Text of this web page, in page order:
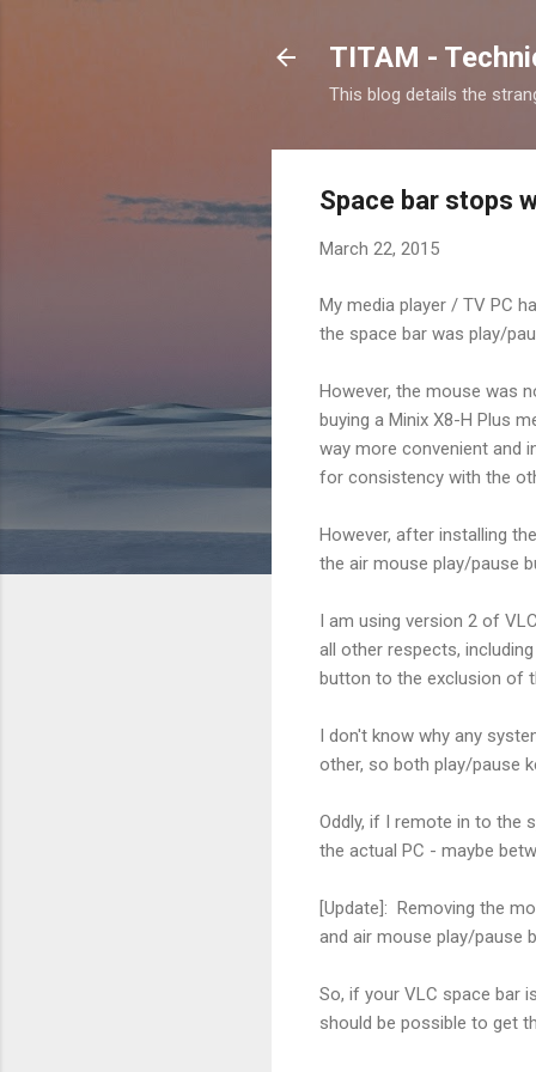
TITAM -
This blog details the
Space bar stops
March 22, 2015
My media player / TV PC
the space bar was play/
However, the mouse was
buying a Minix X8-H Plus
way more convenient and
for consistency with the
However, after installing
the air mouse play/pause
I am using version 2 of
all other respects,
button to the exclusion of
I don't know why any
other, so both play/pause
Oddly, if I remote in to the
the actual PC - maybe
[Update]: Removing the
and air mouse play/pause
So, if your VLC space bar
should be possible to get